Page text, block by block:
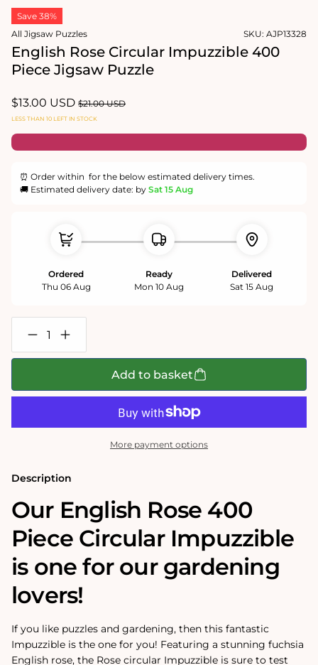
in
modal
Save 38%
All Jigsaw Puzzles
SKU: AJP13328
English Rose Circular Impuzzible 400
Piece Jigsaw Puzzle
Sale
price
$13.00 USD Regular
price
$21.00 USD
LESS THAN 10 LEFT IN STOCK
⏰ Order within for the below estimated delivery times.
🚚 Estimated delivery date: by Sat 15 Aug
Ordered
Thu 06 Aug
Ready
Mon 10 Aug
Delivered
Sat 15 Aug
Decrease
quantity
for
Circular
Piece
Increase
quantity
for
Circular
Piece
Add to basket
More payment options
Description
Our English Rose 400
Piece Circular Impuzzible
is one for our gardening
lovers!
If you like puzzles and gardening, then this fantastic
Impuzzible is the one for you! Featuring a stunning fuchsia
English rose, the Rose circular Impuzzible is sure to test